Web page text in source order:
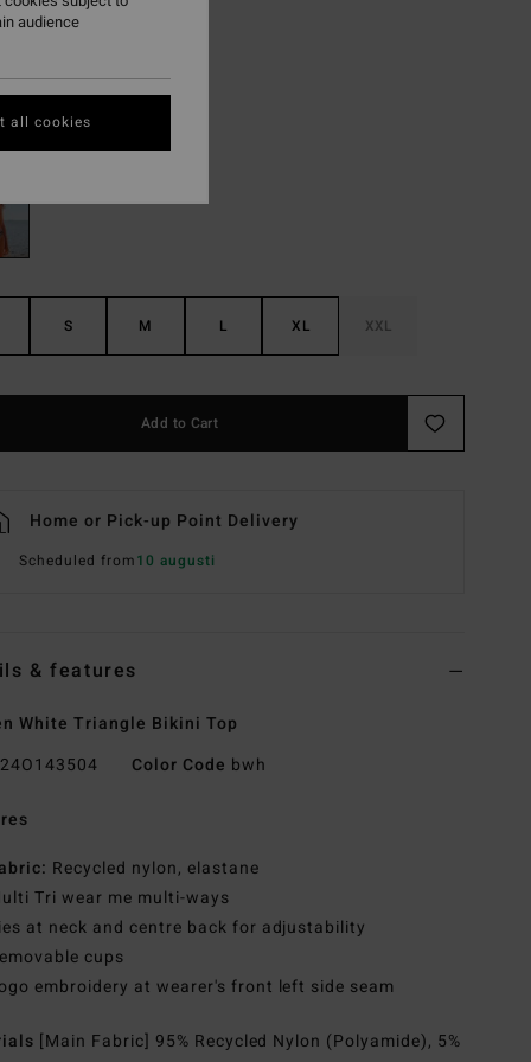
Black/white
S M L XL XXL
Add to Cart
Home or Pick-up Point Delivery
Scheduled from10 augusti
& features
White Triangle Bikini Top
24O143504 Color Code bwh
Recycled nylon, elastane
Tri wear me multi-ways
at neck and centre back for adjustability
cups
embroidery at wearer's front left side seam
[Main Fabric] 95% Recycled Nylon (Polyamide), 5%
audience
all cookies